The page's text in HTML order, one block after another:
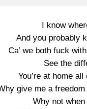
I know
And you probably
Ca’ we both fuck
See the
You’re at home
give me a
Why not when